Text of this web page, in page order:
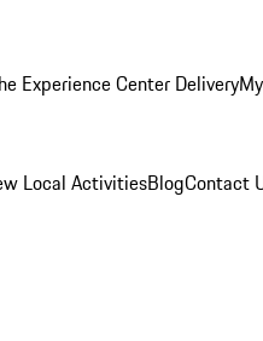
Experience Center Delivery
Local ActivitiesBlogContact